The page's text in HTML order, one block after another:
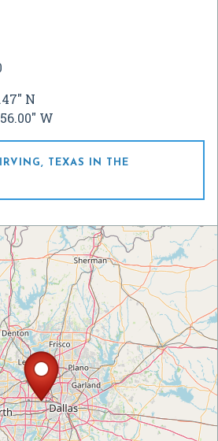
N
W
TEXAS IN THE